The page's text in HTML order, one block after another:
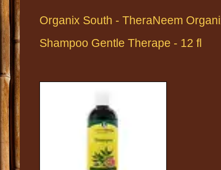
Organix South - TheraNeem
Shampoo Gentle Therape - 12 fl